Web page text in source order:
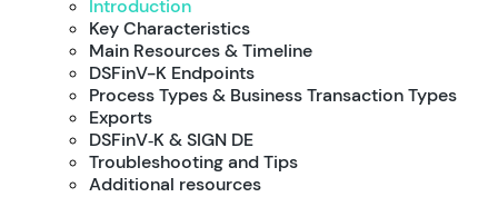
Introduction
Key Characteristics
Main Resources & Timeline
DSFinV-K Endpoints
Process Types & Business Transaction Types
Exports
DSFinV‑K & SIGN DE
Troubleshooting and Tips
Additional resources